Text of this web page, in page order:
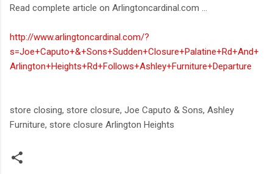
Read complete article on Arlingtoncardinal.com ...
http://www.arlingtoncardinal.com/?
s=Joe+Caputo+&+Sons+Sudden+Closure+Palatine+Rd+And+
Arlington+Heights+Rd+Follows+Ashley+Furniture+Departure
store closing, store closure, Joe Caputo & Sons, Ashley
Furniture, store closure Arlington Heights